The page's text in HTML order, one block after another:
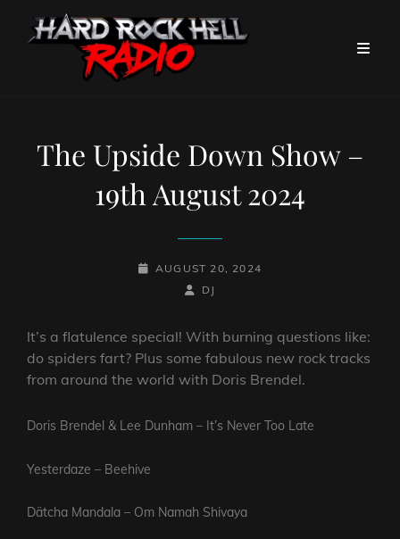
The Upside Down Show –
19th August 2024
POSTED-
AUGUST 20, 2024
BY
BYLINE
DJ
It’s a flatulence special! With burning questions like:
do spiders fart? Plus some fabulous new rock tracks
from around the world with Doris Brendel.
Doris Brendel & Lee Dunham – It’s Never Too Late
Yesterdaze – Beehive
Dätcha Mandala – Om Namah Shivaya